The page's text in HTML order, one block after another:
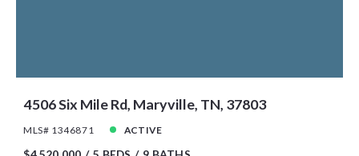
4506 Six Mile Rd, Maryville, TN, 37803
MLS# 1346871 ACTIVE